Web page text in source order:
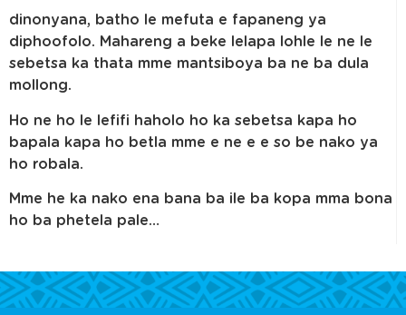
dinonyana, batho le mefuta e fapaneng ya
diphoofolo. Mahareng a beke lelapa lohle le ne le
sebetsa ka thata mme mantsiboya ba ne ba dula
mollong.
Ho ne ho le lefifi haholo ho ka sebetsa kapa ho
bapala kapa ho betla mme e ne e e so be nako ya
ho robala.
Mme he ka nako ena bana ba ile ba kopa mma bona
ho ba phetela pale…